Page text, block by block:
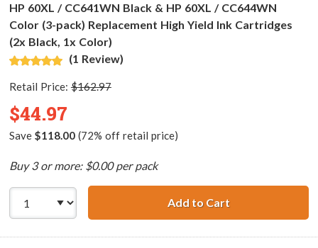
HP 60XL / CC641WN Black & HP 60XL / CC644WN
Color (3-pack) Replacement High Yield Ink Cartridges
(2x Black, 1x Color)
(1 Review)
Retail Price: $162.97
$44.97
Save $118.00(72% off retail price)
Buy 3 or more: $0.00 per pack
Add to CartHP 60XL /